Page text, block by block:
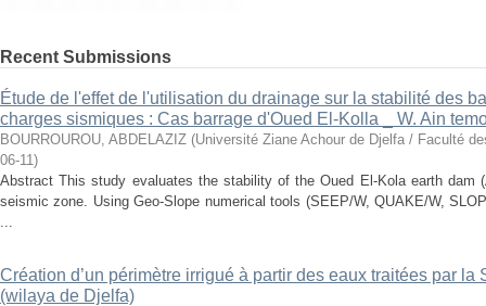
Recent Submissions
Étude de l'effet de l'utilisation du drainage sur la stabilité des
charges sismiques : Cas barrage d'Oued El-Kolla _ W. Ain
BOURROUROU, ABDELAZIZ (Université Ziane Achour de Djelfa / Faculté
06-11)
Abstract This study evaluates the stability of the Oued El-Kola earth dam
seismic zone. Using Geo-Slope numerical tools (SEEP/W, QUAKE/W,
...
Création d’un périmètre irrigué à partir des eaux traitées par la
(wilaya de Djelfa)